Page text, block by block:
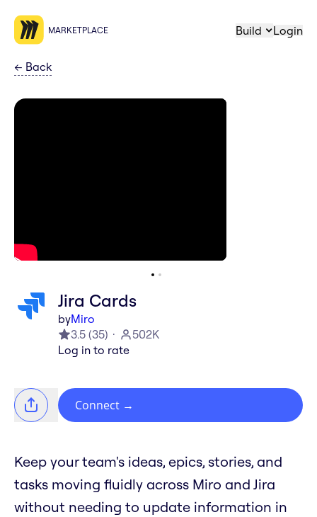
MARKETPLACE Build Login
← Back
Jira Cards
byMiro
3.5 (35)
502K
Log in to rate
Connect →
Keep your team's ideas, epics, stories, and
tasks moving fluidly across Miro and Jira
without needing to update information in